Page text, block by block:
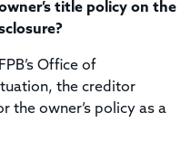
title policy on the
Office of
the creditor
the owner’s policy as a